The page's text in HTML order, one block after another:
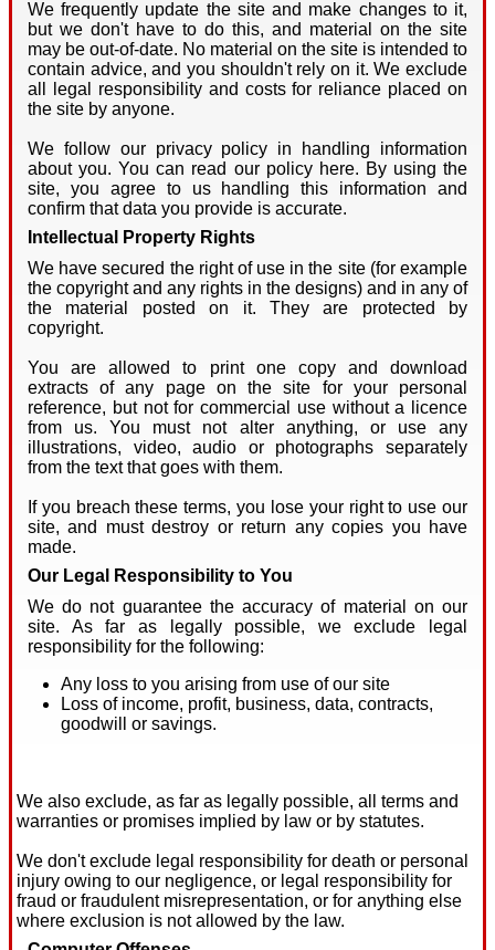
We frequently update the site and make changes to it,
but we don't have to do this, and material on the site
may be out-of-date. No material on the site is intended to
contain advice, and you shouldn't rely on it. We exclude
all legal responsibility and costs for reliance placed on
the site by anyone.
We follow our privacy policy in handling information
about you. You can read our policy here. By using the
site, you agree to us handling this information and
confirm that data you provide is accurate.
Intellectual Property Rights
We have secured the right of use in the site (for example
the copyright and any rights in the designs) and in any of
the material posted on it. They are protected by
copyright.
You are allowed to print one copy and download
extracts of any page on the site for your personal
reference, but not for commercial use without a licence
from us. You must not alter anything, or use any
illustrations, video, audio or photographs separately
from the text that goes with them.
If you breach these terms, you lose your right to use our
site, and must destroy or return any copies you have
made.
Our Legal Responsibility to You
We do not guarantee the accuracy of material on our
site. As far as legally possible, we exclude legal
responsibility for the following:
Any loss to you arising from use of our site
Loss of income, profit, business, data, contracts,
goodwill or savings.
We also exclude, as far as legally possible, all terms and
warranties or promises implied by law or by statutes.
We don't exclude legal responsibility for death or personal
injury owing to our negligence, or legal responsibility for
fraud or fraudulent misrepresentation, or for anything else
where exclusion is not allowed by the law.